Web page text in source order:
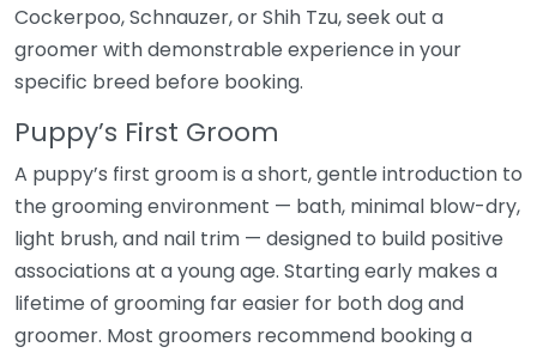
Cockerpoo, Schnauzer, or Shih Tzu, seek out a
groomer with demonstrable experience in your
specific breed before booking.
Puppy’s First Groom
A puppy’s first groom is a short, gentle introduction to
the grooming environment — bath, minimal blow-dry,
light brush, and nail trim — designed to build positive
associations at a young age. Starting early makes a
lifetime of grooming far easier for both dog and
groomer. Most groomers recommend booking a